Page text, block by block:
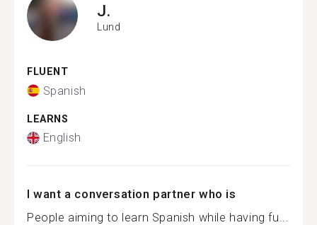
J.
Lund
FLUENT
Spanish
LEARNS
English
I want a conversation partner who is
People aiming to learn Spanish while having fu...